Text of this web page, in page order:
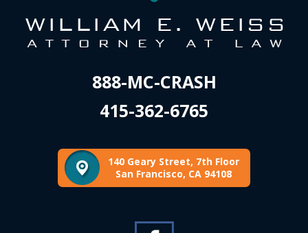
888-MC-CRASH
415-362-6765
140 Geary Street, 7th Floor
San Francisco, CA 94108